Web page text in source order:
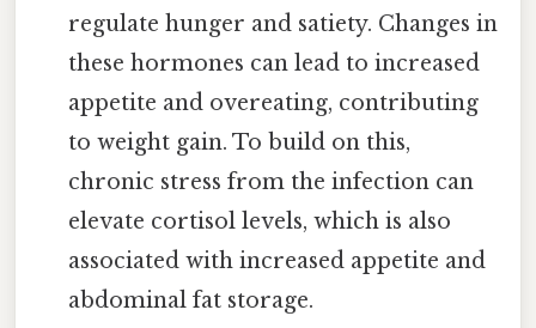
regulate hunger and satiety. Changes in
these hormones can lead to increased
appetite and overeating, contributing
to weight gain. To build on this,
chronic stress from the infection can
elevate cortisol levels, which is also
associated with increased appetite and
abdominal fat storage.